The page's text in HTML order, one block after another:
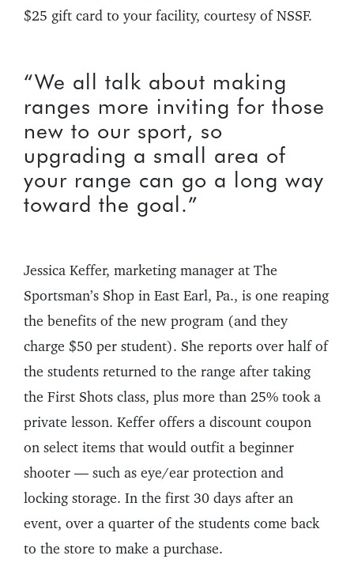
$25 gift card to your facility, courtesy of NSSF.
“We all talk about making
ranges more inviting for those
new to our sport, so
upgrading a small area of
your range can go a long way
toward the goal.”
Jessica Keffer, marketing manager at The
Sportsman’s Shop in East Earl, Pa., is one reaping
the benefits of the new program (and they
charge $50 per student). She reports over half of
the students returned to the range after taking
the First Shots class, plus more than 25% took a
private lesson. Keffer offers a discount coupon
on select items that would outfit a beginner
shooter — such as eye/ear protection and
locking storage. In the first 30 days after an
event, over a quarter of the students come back
to the store to make a purchase.